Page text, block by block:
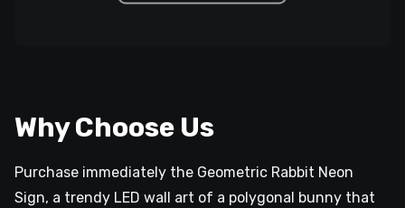
Why Choose Us
Purchase immediately the Geometric Rabbit Neon
Sign, a trendy LED wall art of a polygonal bunny that